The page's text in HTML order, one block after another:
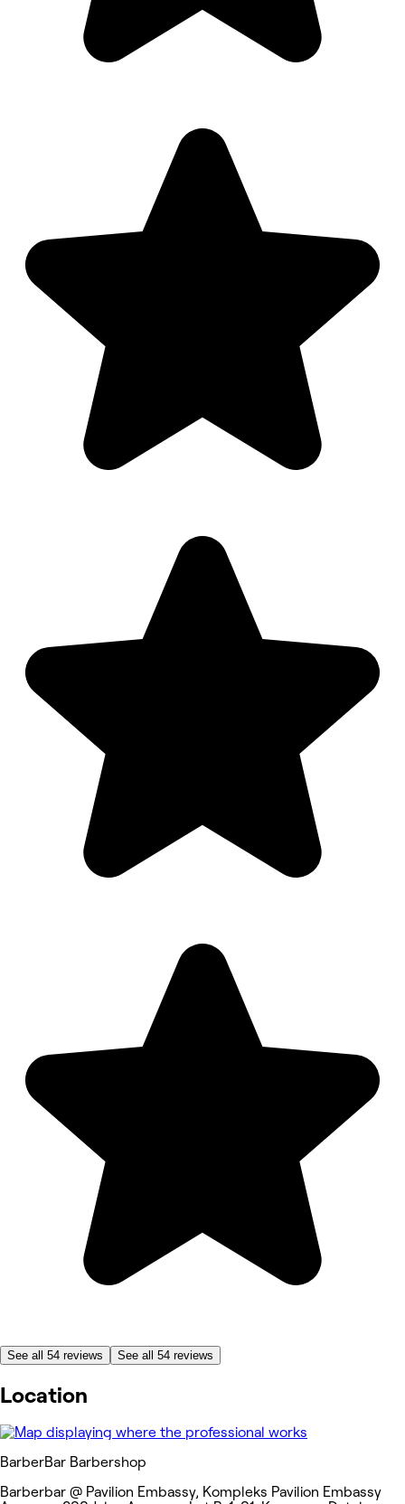
See all 54 reviews See all 54 reviews
Location
BarberBar Barbershop
Barberbar @ Pavilion Embassy, Kompleks Pavilion Embassy